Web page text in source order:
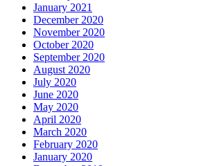
January 2021
December 2020
November 2020
October 2020
September 2020
August 2020
July 2020
June 2020
May 2020
April 2020
March 2020
February 2020
January 2020